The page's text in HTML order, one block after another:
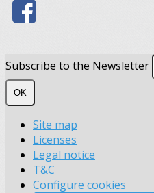
Subscribe to the Newsletter
OK
Site map
Licenses
Legal notice
T&C
Configure cookies